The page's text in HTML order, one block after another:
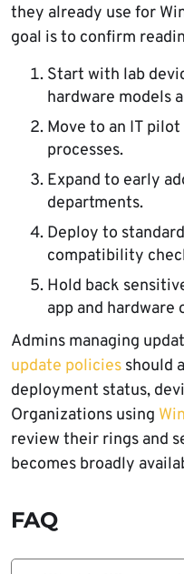
they already use for
goal is to confirm
Start with lab
hardware models
Move to an IT
processes.
Expand to early
departments.
Deploy to
compatibility
Hold back
app and hardware
Admins managing
update policies should
deployment status,
Organizations using
review their rings and
becomes broadly
FAQ